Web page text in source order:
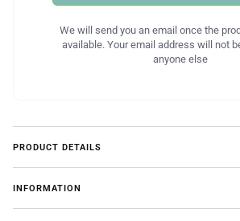
We will send you an email once the
available. Your email address will not
anyone else
PRODUCT DETAILS
INFORMATION